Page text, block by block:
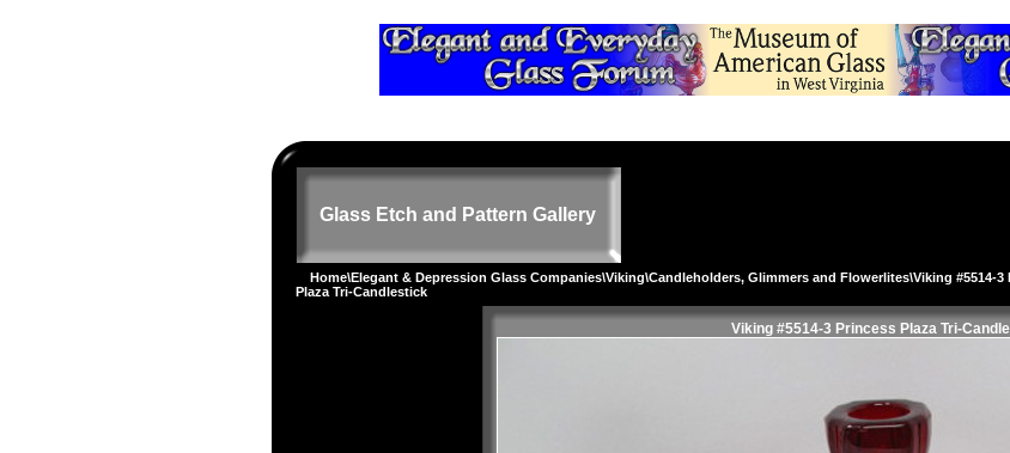
Glass Etch and Pattern Gallery
Home\Elegant & Depression Glass Companies\Viking\Candleholders, Glimmers and Flowerlites\Viking #5514-3
Plaza Tri-Candlestick
Viking #5514-3 Princess Plaza Tri-